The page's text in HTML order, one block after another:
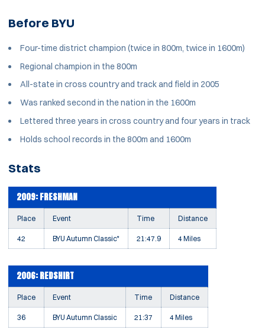
Before BYU
Four-time district champion (twice in 800m, twice in 1600m)
Regional champion in the 800m
All-state in cross country and track and field in 2005
Was ranked second in the nation in the 1600m
Lettered three years in cross country and four years in track
Holds school records in the 800m and 1600m
Stats
2009: FRESHMAN
Place Event Time Distance
42 BYU Autumn Classic* 21:47.9 4 Miles
2006: REDSHIRT
Place Event Time Distance
36 BYU Autumn Classic 21:37 4 Miles